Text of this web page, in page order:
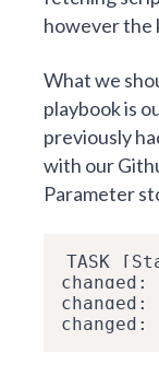
however the
What we
playbook is
previously
with our
Parameter
TASK